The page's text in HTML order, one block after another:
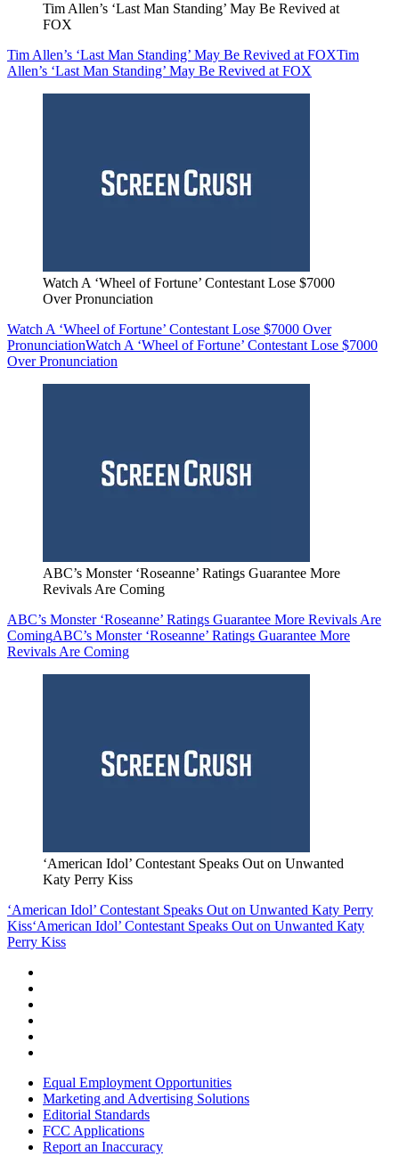
Tim Allen’s ‘Last Man Standing’ May Be Revived at
FOX
Tim Allen’s ‘Last Man Standing’ May Be Revived at FOXTim
Allen’s ‘Last Man Standing’ May Be Revived at FOX
Watch A ‘Wheel of Fortune’ Contestant Lose $7000
Over Pronunciation
Watch A ‘Wheel of Fortune’ Contestant Lose $7000 Over
PronunciationWatch A ‘Wheel of Fortune’ Contestant Lose $7000
Over Pronunciation
ABC’s Monster ‘Roseanne’ Ratings Guarantee More
Revivals Are Coming
ABC’s Monster ‘Roseanne’ Ratings Guarantee More Revivals Are
ComingABC’s Monster ‘Roseanne’ Ratings Guarantee More
Revivals Are Coming
‘American Idol’ Contestant Speaks Out on Unwanted
Katy Perry Kiss
‘American Idol’ Contestant Speaks Out on Unwanted Katy Perry
Kiss‘American Idol’ Contestant Speaks Out on Unwanted Katy
Perry Kiss
Equal Employment Opportunities
Marketing and Advertising Solutions
Editorial Standards
FCC Applications
Report an Inaccuracy